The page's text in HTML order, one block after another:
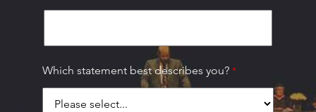
Which statement best describes you?